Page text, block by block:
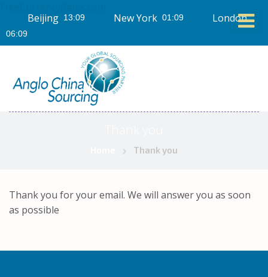
Beijing
New York London
Thank you
Thank you for your email. We will answer you as soon
as possible